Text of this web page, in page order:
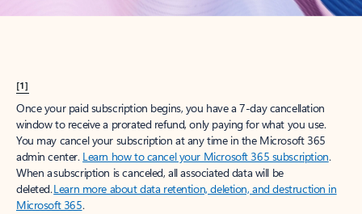
[1]
Once your paid subscription begins, you have a 7-day cancellation
window to receive a prorated refund, only paying for what you use.
You may cancel your subscription at any time in the Microsoft 365
admin center. Learn how to cancel your Microsoft 365 subscription.
When a subscription is canceled, all associated data will be
deleted.Learn more about data retention, deletion, and destruction in
Microsoft 365.